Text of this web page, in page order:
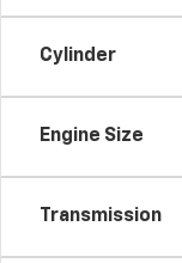
Cylinder
Engine Size
Transmission